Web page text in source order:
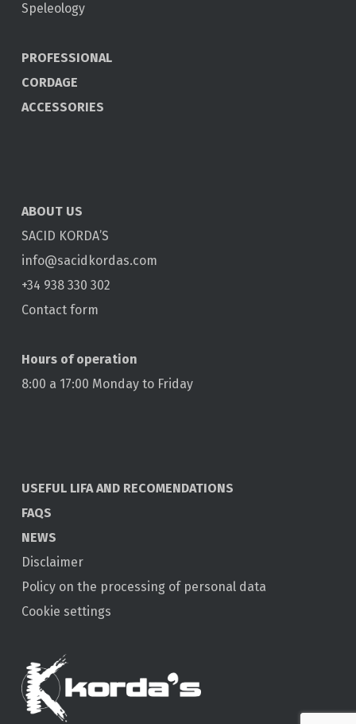
Speleology
PROFESSIONAL
CORDAGE
ACCESSORIES
ABOUT US
SACID KORDA’S
info@sacidkordas.com
+34 938 330 302
Contact form
Hours of operation
8:00 a 17:00 Monday to Friday
USEFUL LIFA AND RECOMENDATIONS
FAQS
NEWS
Disclaimer
Policy on the processing of personal data
Cookie settings